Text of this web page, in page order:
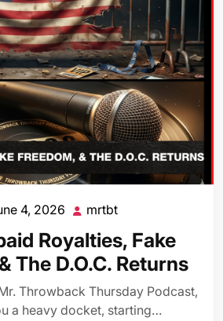
4, 2026 June
2026
mrtbt
Royalties, Fake
The D.O.C. Returns
Throwback Thursday Podcast,
a heavy docket, starting…